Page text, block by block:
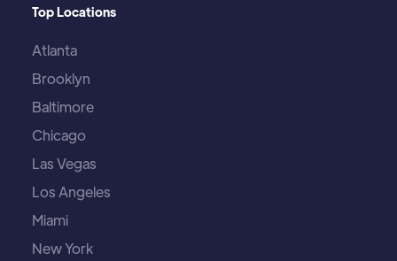
Top Locations
Atlanta
Brooklyn
Baltimore
Chicago
Las Vegas
Los Angeles
Miami
New York